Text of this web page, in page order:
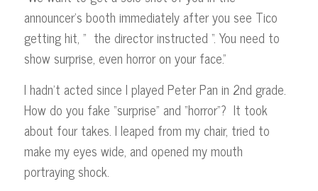
announcer’s booth immediately after you see Tico
getting hit, ” the director instructed “. You need to
show surprise, even horror on your face.”
I hadn’t acted since I played Peter Pan in 2nd grade.
How do you fake “surprise” and “horror”? It took
about four takes. I leaped from my chair, tried to
make my eyes wide, and opened my mouth
portraying shock.